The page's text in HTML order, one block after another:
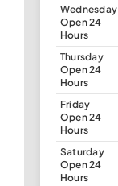
Wednesday
Open 24
Hours
Thursday
Open 24
Hours
Friday
Open 24
Hours
Saturday
Open 24
Hours